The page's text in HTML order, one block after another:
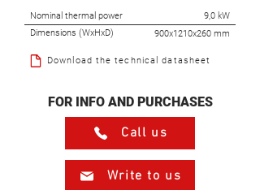
Nominal thermal power
9,0 kW
Dimensions (WxHxD)
900x1210x260 mm
Download the technical datasheet
FOR INFO AND PURCHASES
Call us
Write to us